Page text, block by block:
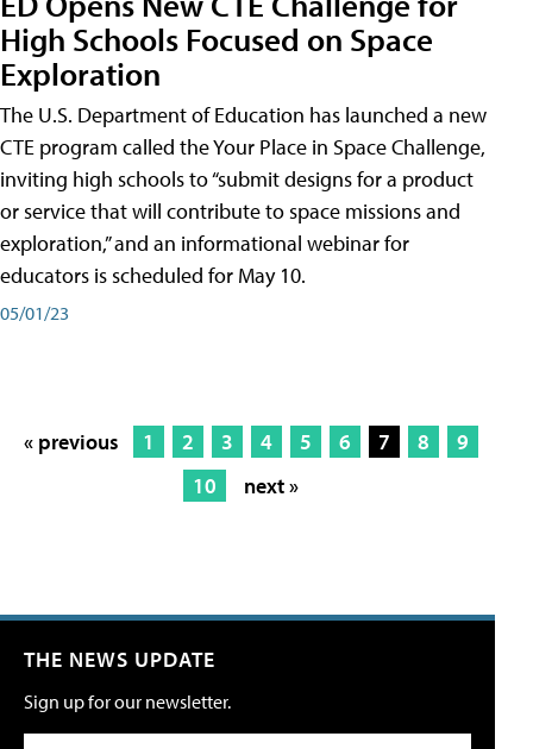
High Schools Focused on Space
Exploration
The U.S. Department of Education has launched a new
CTE program called the Your Place in Space Challenge,
inviting high schools to “submit designs for a product
or service that will contribute to space missions and
exploration,” and an informational webinar for
educators is scheduled for May 10.
05/01/23
« previous 1 2 3 4 5 6 7 8
9
10
next »
THE NEWS UPDATE
Sign up for our newsletter.